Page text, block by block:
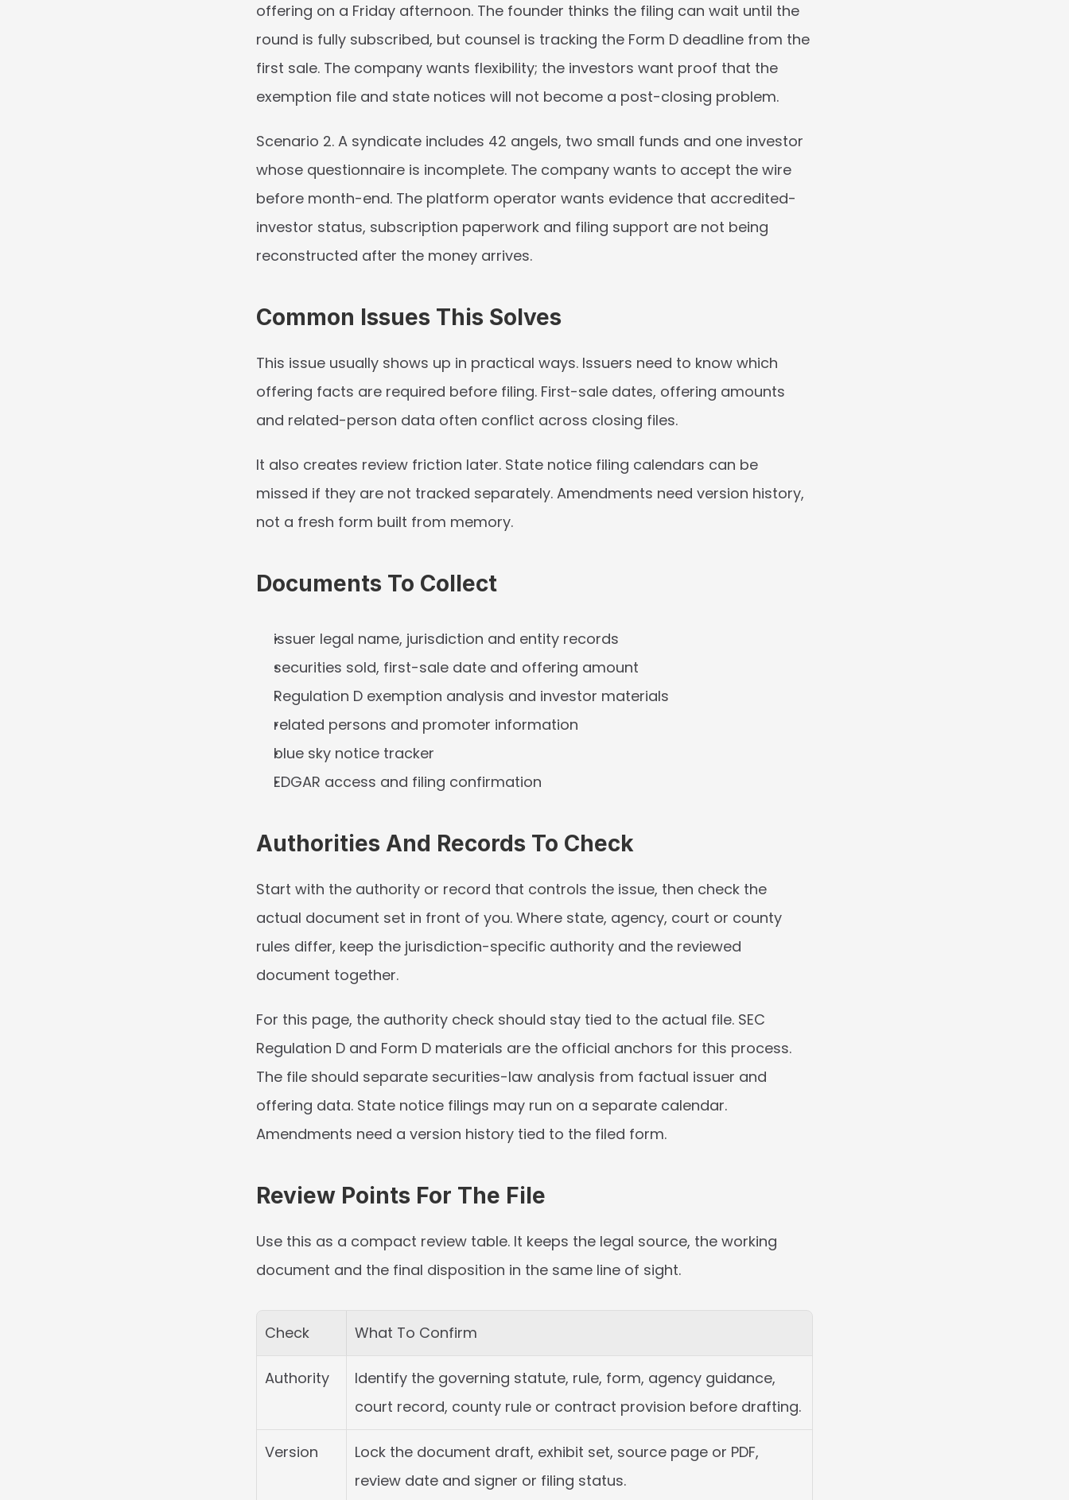
offering on a Friday afternoon. The founder thinks the filing can wait until the
round is fully subscribed, but counsel is tracking the Form D deadline from the
first sale. The company wants flexibility; the investors want proof that the
exemption file and state notices will not become a post-closing problem.
Scenario 2. A syndicate includes 42 angels, two small funds and one investor
whose questionnaire is incomplete. The company wants to accept the wire
before month-end. The platform operator wants evidence that accredited-
investor status, subscription paperwork and filing support are not being
reconstructed after the money arrives.
Common Issues This Solves
This issue usually shows up in practical ways. Issuers need to know which
offering facts are required before filing. First-sale dates, offering amounts
and related-person data often conflict across closing files.
It also creates review friction later. State notice filing calendars can be
missed if they are not tracked separately. Amendments need version history,
not a fresh form built from memory.
Documents To Collect
issuer legal name, jurisdiction and entity records
securities sold, first-sale date and offering amount
Regulation D exemption analysis and investor materials
related persons and promoter information
blue sky notice tracker
EDGAR access and filing confirmation
Authorities And Records To Check
Start with the authority or record that controls the issue, then check the
actual document set in front of you. Where state, agency, court or county
rules differ, keep the jurisdiction-specific authority and the reviewed
document together.
For this page, the authority check should stay tied to the actual file. SEC
Regulation D and Form D materials are the official anchors for this process.
The file should separate securities-law analysis from factual issuer and
offering data. State notice filings may run on a separate calendar.
Amendments need a version history tied to the filed form.
Review Points For The File
Use this as a compact review table. It keeps the legal source, the working
document and the final disposition in the same line of sight.
Check What To Confirm
Authority
Identify the governing statute, rule, form, agency guidance,
court record, county rule or contract provision before drafting.
Version
Lock the document draft, exhibit set, source page or PDF,
review date and signer or filing status.